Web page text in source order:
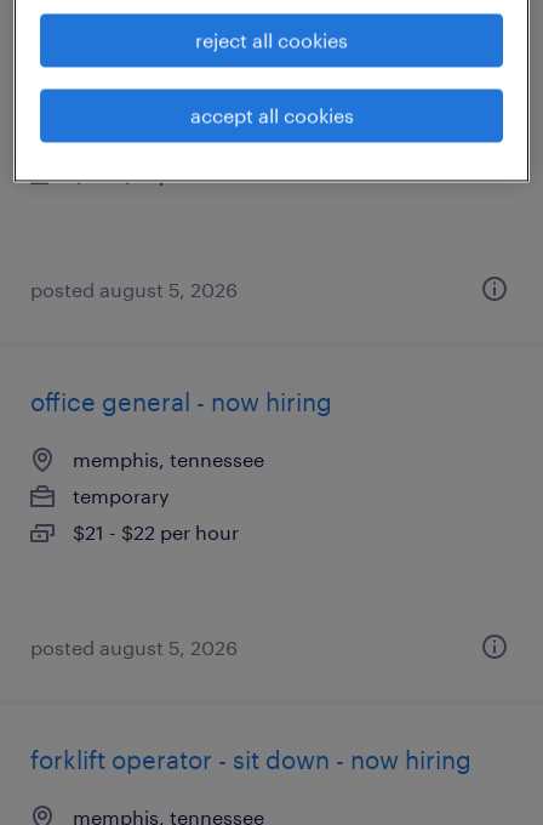
forklift operator - reach truck - now hiring
temporary
$17 - $18 per hour
posted august 5, 2026
office general - now hiring
memphis, tennessee
temporary
$21 - $22 per hour
posted august 5, 2026
forklift operator - sit down - now hiring
memphis, tennessee
reject all cookies
accept all cookies